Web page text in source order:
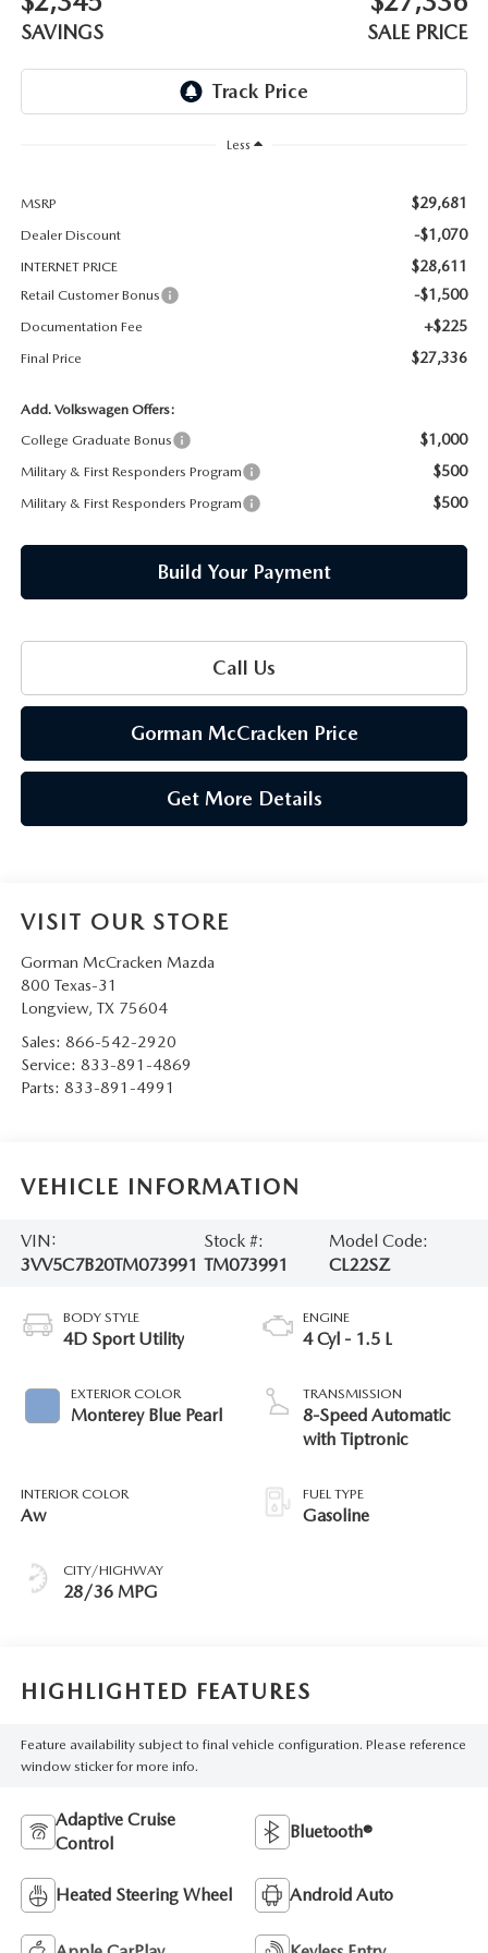
SAVINGS SALE PRICE
Less
MSRP $29,681
Dealer Discount -$1,070
INTERNET PRICE $28,611
Retail Customer Bonus -$1,500
Documentation Fee +$225
Final Price $27,336
Add. Volkswagen Offers:
College Graduate Bonus
$1,000
Military & First Responders Program $500
Military & First Responders Program $500
Build Your Payment
Call Us
Gorman McCracken Price
Get More Details
VISIT OUR STORE
Gorman McCracken Mazda
800 Texas-31
Longview, TX 75604
Sales: 866-542-2920
Service: 833-891-4869
Parts: 833-891-4991
VEHICLE INFORMATION
VIN:
3VV5C7B20TM073991
Stock #:
TM073991
Model Code:
CL22SZ
BODY STYLE
4D Sport Utility
EXTERIOR COLOR
Monterey Blue Pearl
INTERIOR COLOR
Aw
CITY/HIGHWAY
28/36 MPG
ENGINE
4 Cyl - 1.5 L
TRANSMISSION
8-Speed Automatic
with Tiptronic
FUEL TYPE
Gasoline
HIGHLIGHTED FEATURES
Feature availability subject to final vehicle configuration. Please reference
window sticker for more info.
Adaptive Cruise
Control
Bluetooth®
Heated Steering Wheel Android Auto